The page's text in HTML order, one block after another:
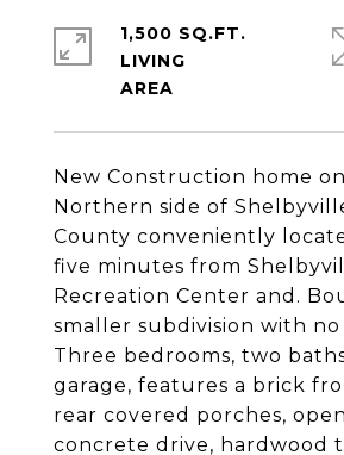
New Construction home
Northern side of
County conveniently
five minutes from
Recreation Center and.
smaller subdivision with no
Three bedrooms, two
garage, features a brick
rear covered porches,
concrete drive, hardwood
1,500 SQ.FT.
LIVING